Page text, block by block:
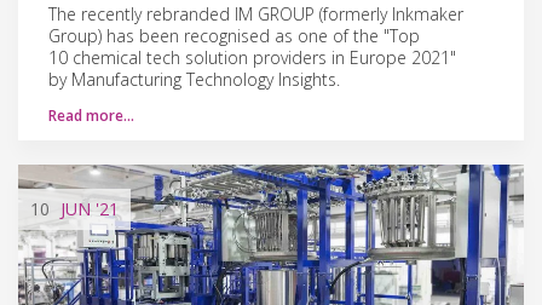
The recently rebranded IM GROUP (formerly Inkmaker
Group) has been recognised as one of the "Top
10 chemical tech solution providers in Europe 2021"
by Manufacturing Technology Insights.
Read more…
10 JUN'21